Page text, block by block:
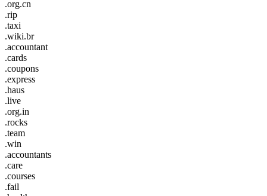
.org.cn
.rip
.taxi
.wiki.br
.accountant
.cards
.coupons
.express
.haus
.live
.org.in
.rocks
.team
.win
.accountants
.care
.courses
.fail